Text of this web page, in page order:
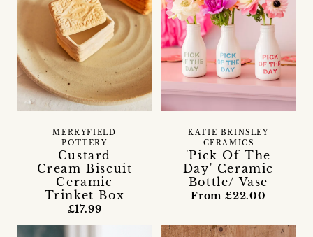
Custard
Cream Biscuit
Ceramic
Trinket Box
MERRYFIELD
POTTERY
£17.99
'Pick Of The
Day' Ceramic
Bottle/ Vase
KATIE BRINSLEY
CERAMICS
From £22.00